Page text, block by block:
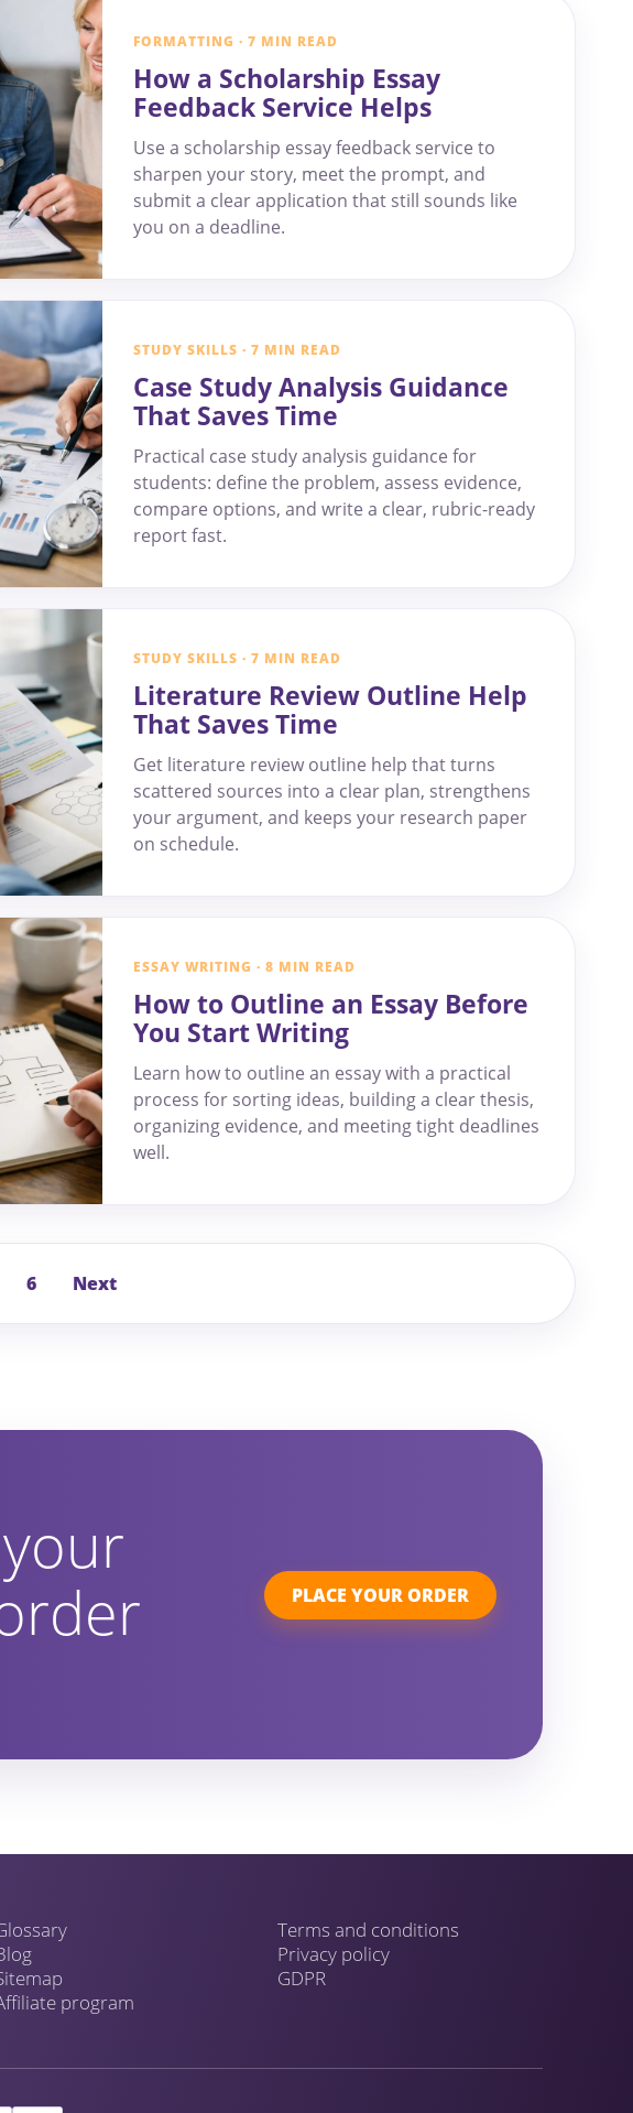
FORMATTING · 7 MIN READ
How a Scholarship Essay
Feedback Service Helps
Use a scholarship essay feedback service to
sharpen your story, meet the prompt, and
submit a clear application that still sounds like
you on a deadline.
STUDY SKILLS · 7 MIN READ
Case Study Analysis Guidance
That Saves Time
Practical case study analysis guidance for
students: define the problem, assess evidence,
compare options, and write a clear, rubric-ready
report fast.
STUDY SKILLS · 7 MIN READ
Literature Review Outline Help
That Saves Time
Get literature review outline help that turns
scattered sources into a clear plan, strengthens
your argument, and keeps your research paper
on schedule.
ESSAY WRITING · 8 MIN READ
How to Outline an Essay Before
You Start Writing
Learn how to outline an essay with a practical
process for sorting ideas, building a clear thesis,
organizing evidence, and meeting tight deadlines
well.
6 Next
PLACE YOUR ORDER
program
Terms and conditions
Privacy policy
GDPR